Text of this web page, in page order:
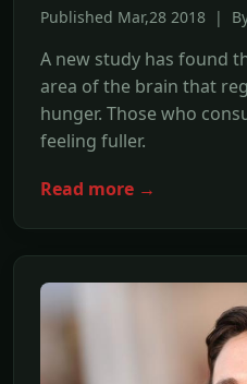
Published Mar,28 2018 |
A new study has found
area of the brain that
hunger. Those who
feeling fuller.
Read more →